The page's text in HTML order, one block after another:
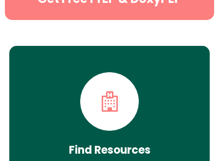
Find Resources